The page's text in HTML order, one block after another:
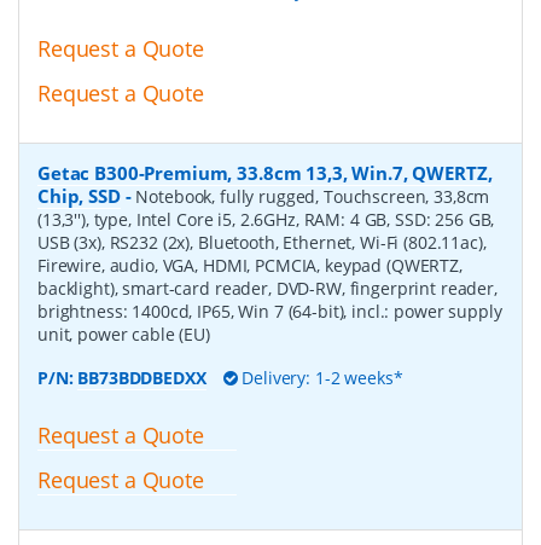
Request a Quote
Request a Quote
Getac B300-Premium, 33.8cm 13,3, Win.7, QWERTZ,
Chip, SSD- Notebook, fully rugged, Touchscreen, 33,8cm
(13,3''), type, Intel Core i5, 2.6GHz, RAM: 4 GB, SSD: 256 GB,
USB (3x), RS232 (2x), Bluetooth, Ethernet, Wi-Fi (802.11ac),
Firewire, audio, VGA, HDMI, PCMCIA, keypad (QWERTZ,
backlight), smart-card reader, DVD-RW, fingerprint reader,
brightness: 1400cd, IP65, Win 7 (64-bit), incl.: power supply
unit, power cable (EU)
P/N: BB73BDDBEDXX Delivery: 1-2 weeks*
Request a Quote
Request a Quote